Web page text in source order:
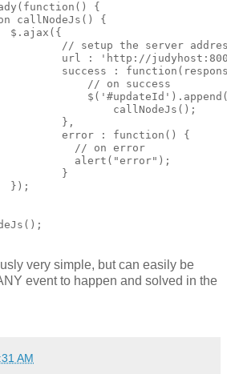
{
callNodeJs() {
$.ajax({
// setup the server
url : 'http://
success :
// on success
callNodeJs();
},
error : function() {
// on error
alert("error");
}
});
very simple, but can easily be
event to happen and solved in the
AM